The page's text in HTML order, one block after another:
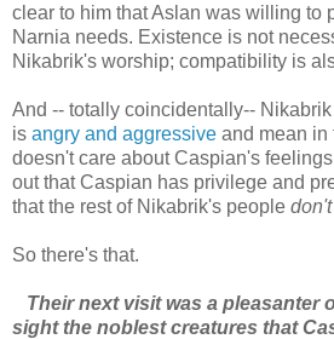
clear to him that Aslan was willing to
Narnia needs. Existence is not
Nikabrik's worship; compatibility is
And -- totally coincidentally--
is angry and aggressive and mean in
doesn't care about Caspian's
out that Caspian has privilege and
that the rest of Nikabrik's people
So there's that.
Their next visit was a pleasanter
sight the noblest creatures that